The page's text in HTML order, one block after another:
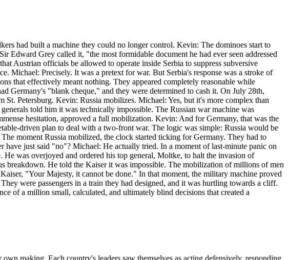
had built a machine they could no longer control. Kevin: The dominoes start to
Grey called it, "the most formidable document he had ever seen addressed
Austrian officials be allowed to operate inside Serbia to suppress subversive
Michael: Precisely. It was a pretext for war. But Serbia's response was a stroke of
that effectively meant nothing. They appeared completely reasonable while
Germany's "blank cheque," and they were determined to cash it. On July 28th,
Petersburg. Kevin: Russia mobilizes. Michael: Yes, but it's more complex than
told him it was technically impossible. The Russian war machine was
hesitation, approved a full mobilization. Kevin: And for Germany, that was the
driven plan to deal with a two-front war. The logic was simple: Russia would be
moment Russia mobilized, the clock started ticking for Germany. They had to
just said "no"? Michael: He actually tried. In a moment of last-minute panic on
was overjoyed and ordered his top general, Moltke, to halt the invasion of
breakdown. He told the Kaiser it was impossible. The mobilization of millions of men
"Your Majesty, it cannot be done." In that moment, the military machine proved
were passengers in a train they had designed, and it was hurtling towards a cliff.
of a million small, calculated, and ultimately blind decisions that created a
making. Each country's leaders saw themselves as acting defensively, responding